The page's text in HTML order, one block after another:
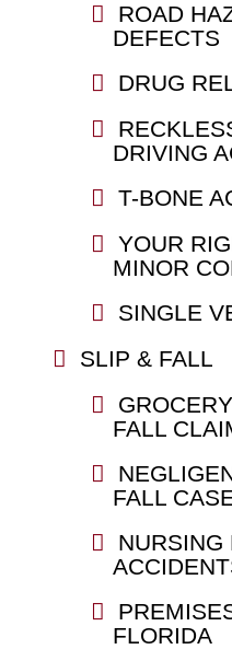
ROAD
DEFECTS
DRUG
DRIVING
T-BONE
YOUR
MINOR
SINGLE
SLIP & FALL
FALL
FALL
NURSING
FLORIDA